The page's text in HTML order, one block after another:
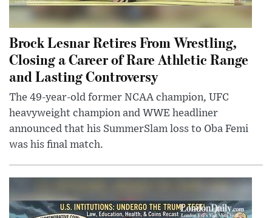
Brock Lesnar Retires From Wrestling,
Closing a Career of Rare Athletic Range
and Lasting Controversy
The 49-year-old former NCAA champion, UFC
heavyweight champion and WWE headliner
announced that his SummerSlam loss to Oba Femi
was his final match.